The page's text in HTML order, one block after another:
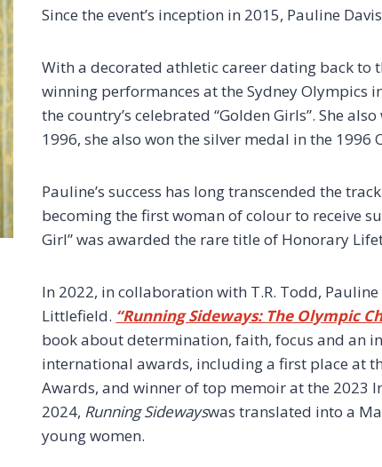
Since the event’s inception in 2015, Pauline
With a decorated athletic career dating back to
winning performances at the Sydney Olympics
the country’s celebrated “Golden Girls”. She
1996, she also won the silver medal in the 1996
Pauline’s success has long transcended the
becoming the first woman of colour to receive
Girl” was awarded the rare title of Honorary
In 2022, in collaboration with T.R. Todd,
Littlefield. “Running Sideways: The Olympic
book about determination, faith, focus and an
international awards, including a first place at
Awards, and winner of top memoir at the 2023
2024, Running Sidewayswas translated into a
young women.